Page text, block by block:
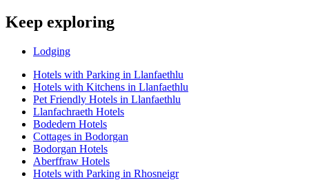
Keep exploring
Lodging
Hotels with Parking in Llanfaethlu
Hotels with Kitchens in Llanfaethlu
Pet Friendly Hotels in Llanfaethlu
Llanfachraeth Hotels
Bodedern Hotels
Cottages in Bodorgan
Bodorgan Hotels
Aberffraw Hotels
Hotels with Parking in Rhosneigr